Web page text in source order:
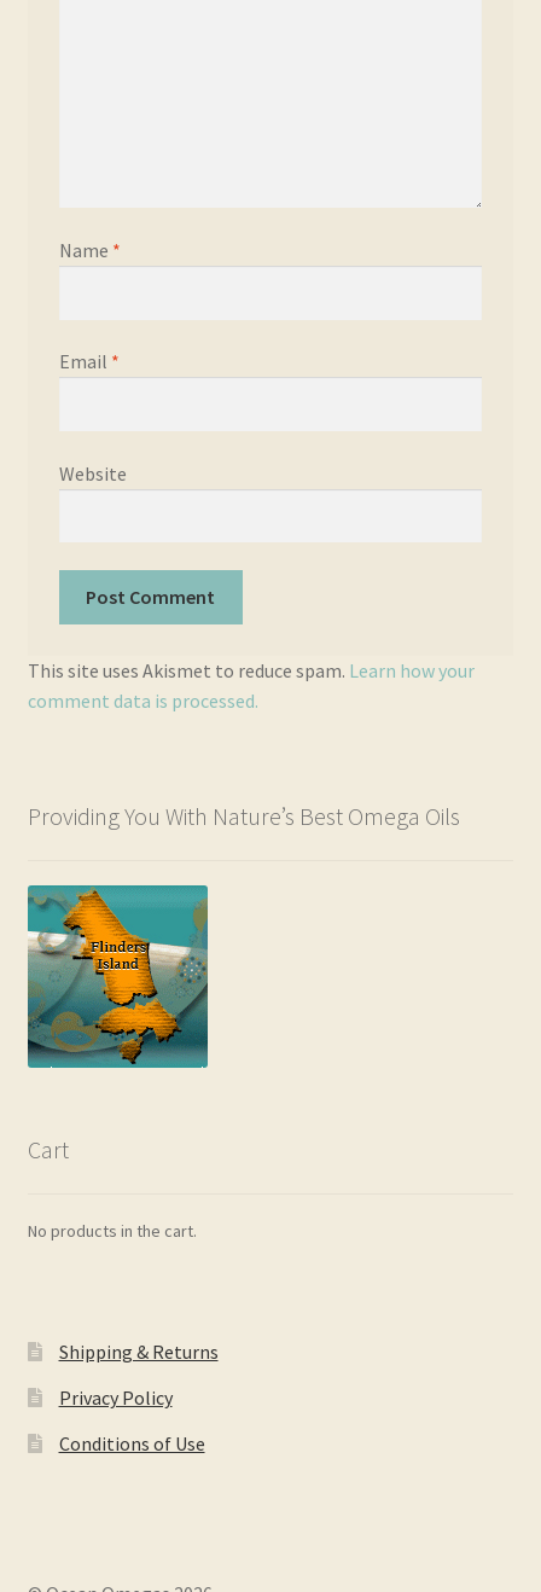
Name *
Email *
Website
This site uses Akismet to reduce spam. Learn how your
comment data is processed.
Providing You With Nature’s Best Omega Oils
Cart
No products in the cart.
Shipping & Returns
Privacy Policy
Conditions of Use